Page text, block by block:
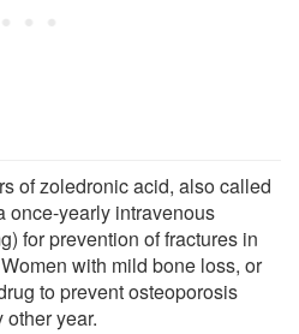
of zoledronic acid, also called
once-yearly intravenous
for prevention of fractures in
with mild bone loss, or
to prevent osteoporosis
year.